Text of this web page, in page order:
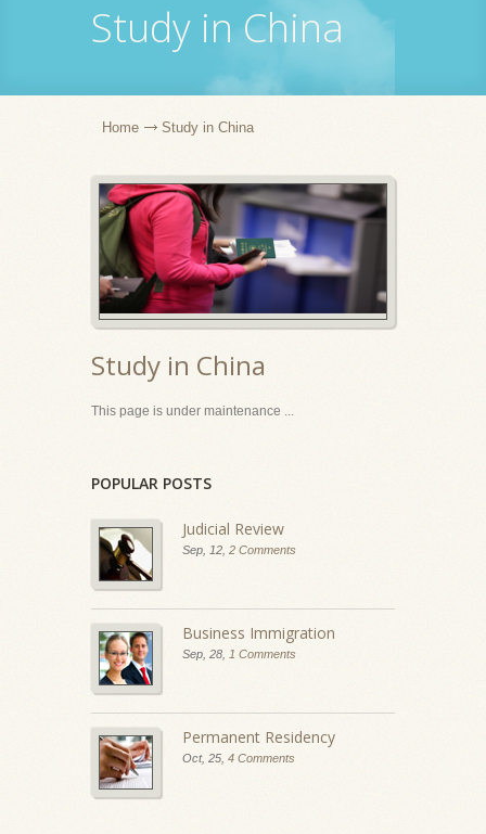
Study in China
Home Study in China
Study in China
This page is under maintenance ...
POPULAR POSTS
Judicial Review
Sep, 12, 2 Comments
Business Immigration
Sep, 28, 1 Comments
Permanent Residency
Oct, 25, 4 Comments